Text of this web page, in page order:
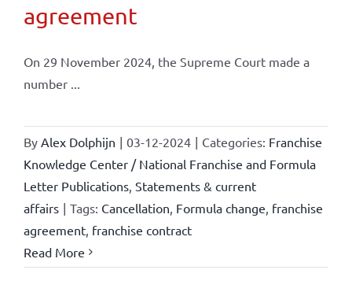
agreement
On 29 November 2024, the Supreme Court made a
number ...
By Alex Dolphijn | 03-12-2024 | Categories: Franchise
Knowledge Center / National Franchise and Formula
Letter Publications, Statements & current
affairs | Tags: Cancellation Formula change franchise
agreement, franchise contract
Read More